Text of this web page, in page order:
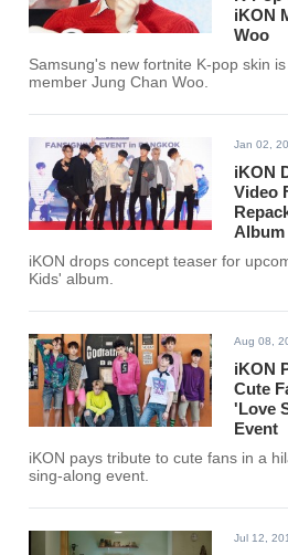
iKON
Woo
Samsung's new fortnite K-pop skin
member Jung Chan Woo.
Jan 02,
iKON
Video
Album
iKON drops concept teaser for
Kids' album.
Aug 08,
iKON
Cute
'Love
Event
iKON pays tribute to cute fans in a
sing-along event.
Jul 12,